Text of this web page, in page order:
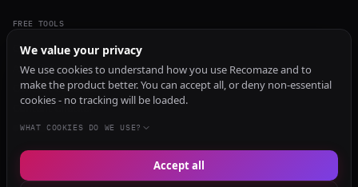
FREE TOOLS
GEO Audit
AI Visibility Audit
Content Generator
Content Checker
TRUST Audit
We value your privacy
We use cookies to understand how you use Recomaze and to
make the product better. You can accept all, or deny non-essential
cookies - no tracking will be loaded.
WHAT COOKIES DO WE USE?
Accept all